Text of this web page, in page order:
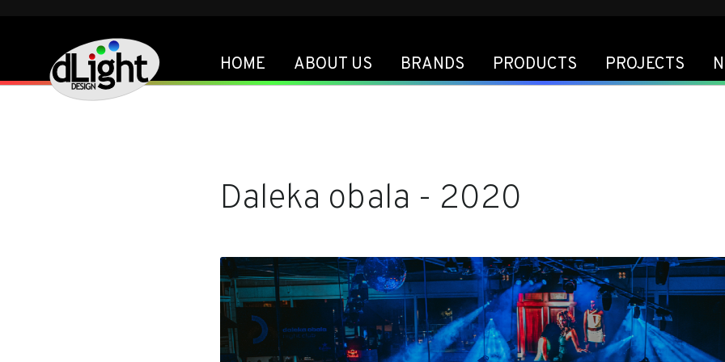
HOME ABOUT US BRANDS PRODUCTS PROJECTS
Daleka obala - 2020